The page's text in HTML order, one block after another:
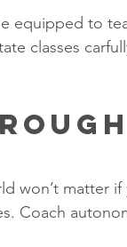
equipped to
classes
won’t matter if
Coach